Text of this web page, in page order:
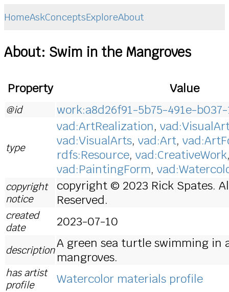
HomeAskConceptsExploreAbout
About: Swim in the Mangroves
Property Value
@id work:a8d26f91-5b75-491e-b037-
type
vad:ArtRealization,
vad:VisualArts, vad:Art,
rdfs:Resource, vad:CreativeWork
vad:PaintingForm,
copyright
notice
copyright © 2023 Rick Spates.
Reserved.
created
date
2023-07-10
descriptionA green sea turtle swimming in
mangroves.
has artist
profile
Watercolor materials profile